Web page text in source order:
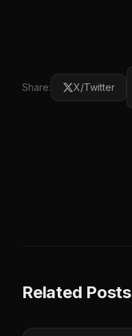
Share: X/Twitter
Related Posts